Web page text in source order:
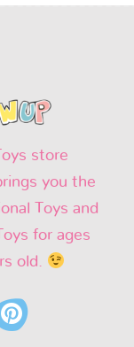
store
you the
Toys and
for ages
old.